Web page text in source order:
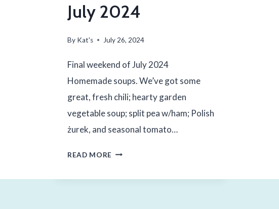
July 2024
By Kat's July 26, 2024
Final weekend of July 2024
Homemade soups. We’ve got some
great, fresh chili; hearty garden
vegetable soup; split pea w/ham; Polish
żurek, and seasonal tomato…
READ MORE FINAL